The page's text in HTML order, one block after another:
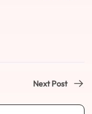
Next Post